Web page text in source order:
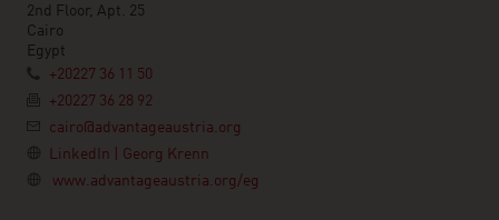
2nd Floor, Apt. 25
Cairo
Egypt
+20227 36 11 50
+20227 36 28 92
cairo@advantageaustria.org
LinkedIn | Georg Krenn
www.advantageaustria.org/eg